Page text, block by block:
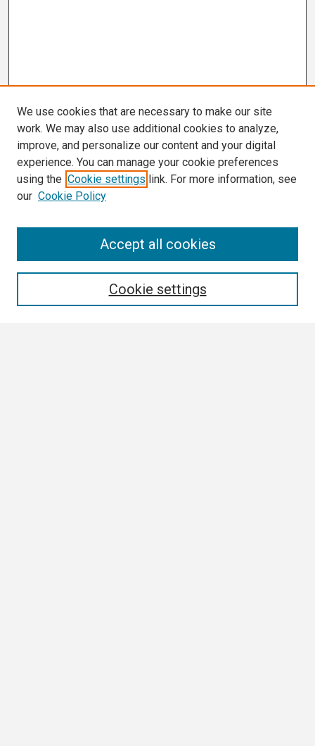
We use cookies that are necessary to make our site
work. We may also use additional cookies to analyze,
improve, and personalize our content and your digital
experience. You can manage your cookie preferences
using the Cookie settings link. For more information, see
our Cookie Policy
Cookie settings
Accept all cookies